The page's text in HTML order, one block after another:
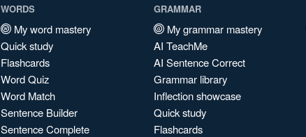
WORDS
My word mastery
Quick study
Flashcards
Word Quiz
Word Match
Sentence Builder
Sentence Complete
GRAMMAR
My grammar mastery
AI TeachMe
AI Sentence Correct
Grammar library
Inflection showcase
Quick study
Flashcards